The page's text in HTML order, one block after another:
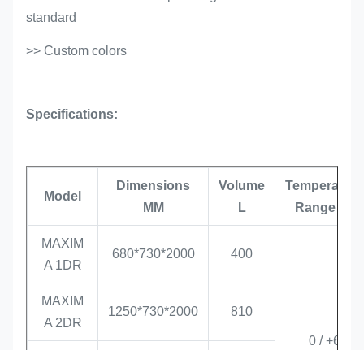
standard
>> Custom colors
Specifications:
Model
Dimensions
MM
Volume
L
Temperature
Range °C
MAXIM
A 1DR
680*730*2000 400
0 / +6
MAXIM
A 2DR
1250*730*2000 810